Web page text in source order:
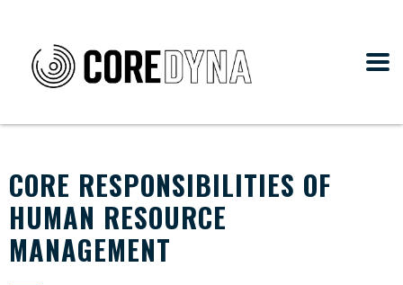
CORE RESPONSIBILITIES OF
HUMAN RESOURCE
MANAGEMENT